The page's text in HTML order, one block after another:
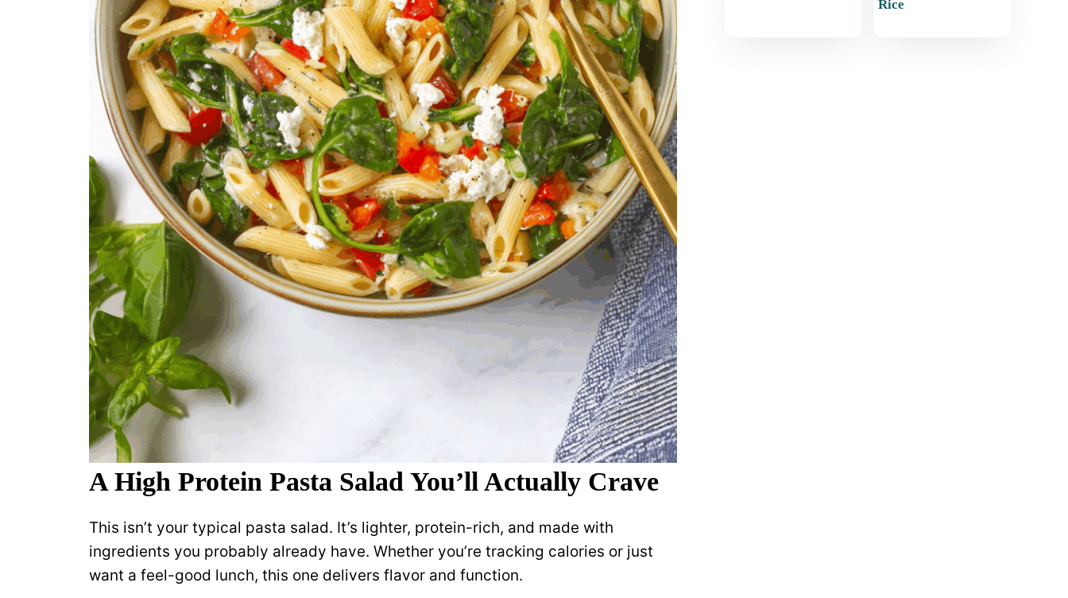
A High Protein Pasta Salad You’ll Actually Crave
This isn’t your typical pasta salad. It’s lighter, protein-rich, and made with
ingredients you probably already have. Whether you’re tracking calories or just
want a feel-good lunch, this one delivers flavor and function.
Rice